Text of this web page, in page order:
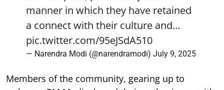
manner in which they have retained
a connect with their culture and…
pic.twitter.com/95eJSdA510
— Narendra Modi (@narendramodi) July 9, 2025
Members of the community, gearing up to